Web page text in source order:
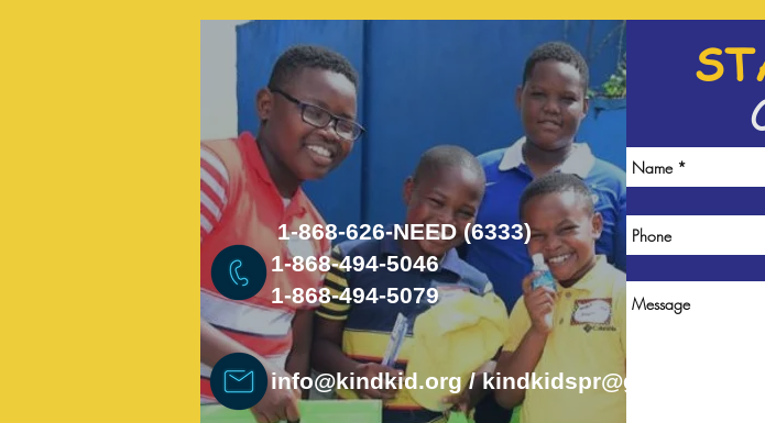
1-868-626-NEED (6333)
1-868-494-5046
1-868-494-5079
info@kindkid.org/kindkidspr@gmail.com